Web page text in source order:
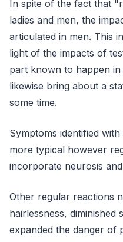
In spite of the fact that
ladies and men, the
articulated in men. This
light of the impacts of
part known to happen
likewise bring about a
some time.
Symptoms identified
more typical however
incorporate neurosis
Other regular reactions
hairlessness, diminished
expanded the danger of